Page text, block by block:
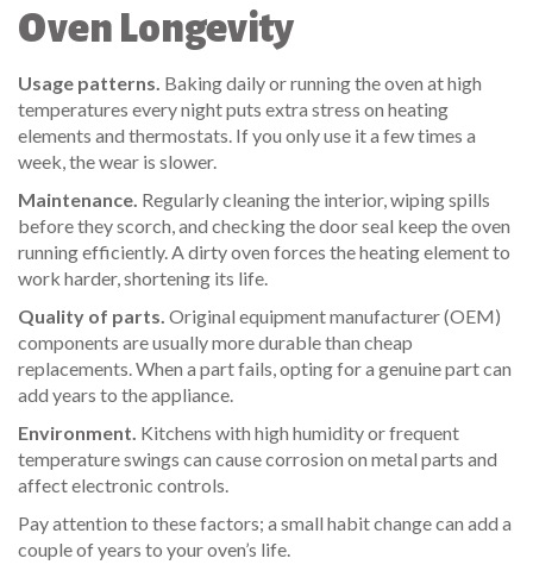
Oven Longevity
Usage patterns. Baking daily or running the oven at high
temperatures every night puts extra stress on heating
elements and thermostats. If you only use it a few times a
week, the wear is slower.
Maintenance. Regularly cleaning the interior, wiping spills
before they scorch, and checking the door seal keep the oven
running efficiently. A dirty oven forces the heating element to
work harder, shortening its life.
Quality of parts. Original equipment manufacturer (OEM)
components are usually more durable than cheap
replacements. When a part fails, opting for a genuine part can
add years to the appliance.
Environment. Kitchens with high humidity or frequent
temperature swings can cause corrosion on metal parts and
affect electronic controls.
Pay attention to these factors; a small habit change can add a
couple of years to your oven’s life.